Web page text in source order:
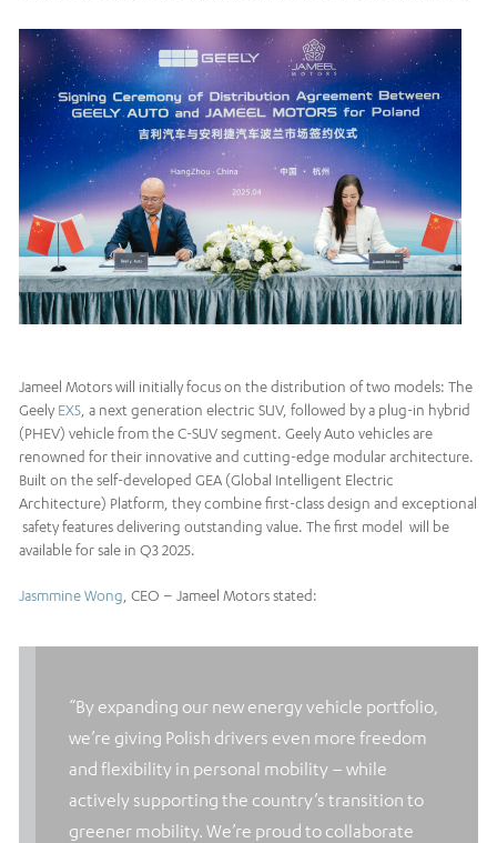
Jameel Motors will initially focus on the distribution of two models: The
GeelyEX5 , a next generation electric SUV, followed by a plug-in hybrid
(PHEV) vehicle from the C-SUV segment. Geely Auto vehicles are
renowned for their innovative and cutting-edge modular architecture.
Built on the self-developed GEA (Global Intelligent Electric
Architecture) Platform, they combine first-class design and exceptional
safety features delivering outstanding value. The first model will be
available for sale in Q3 2025.
Jasmmine Wong , CEO – Jameel Motors stated:
“By expanding our new energy vehicle portfolio,
we’re giving Polish drivers even more freedom
and flexibility in personal mobility – while
actively supporting the country’s transition to
greener mobility. We’re proud to collaborate